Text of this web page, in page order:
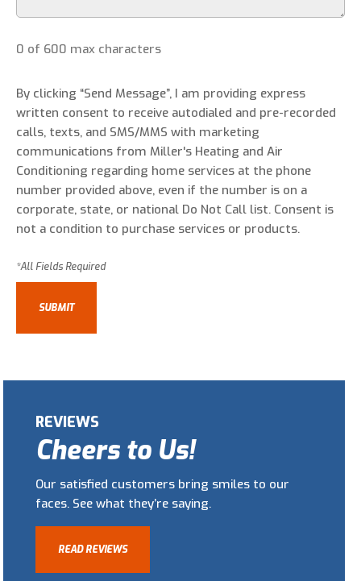
0 of 600 max characters
By clicking “Send Message”, I am providing express
written consent to receive autodialed and pre-recorded
calls, texts, and SMS/MMS with marketing
communications from Miller's Heating and Air
Conditioning regarding home services at the phone
number provided above, even if the number is on a
corporate, state, or national Do Not Call list. Consent is
not a condition to purchase services or products.
REVIEWS
Cheers to Us!
Our satisfied customers bring smiles to our
faces. See what they’re saying.
READ REVIEWS